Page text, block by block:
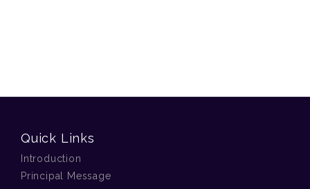
Quick Links
Introduction
Principal Message